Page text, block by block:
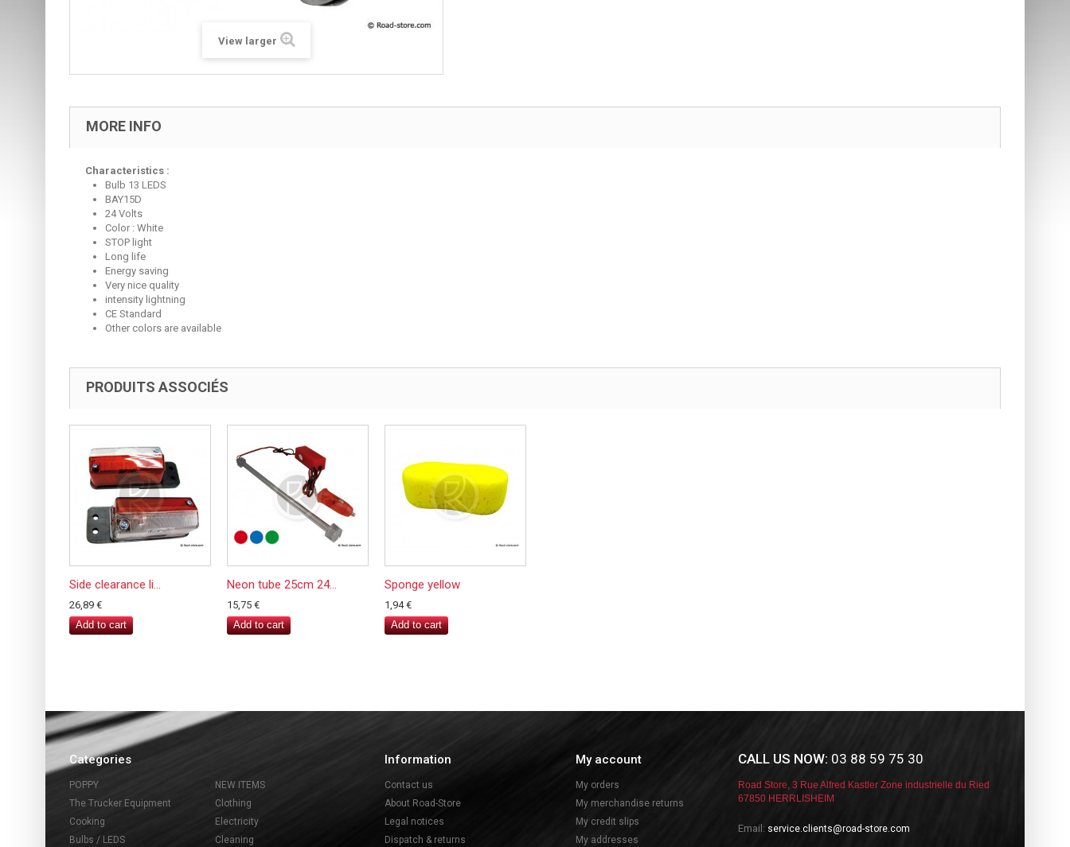
View larger
MORE INFO
Characteristics :
Bulb 13 LEDS
BAY15D
24 Volts
Color : White
STOP light
Long life
Energy saving
Very nice quality
intensity lightning
CE Standard
Other colors are available
PRODUITS ASSOCIÉS
Side clearance li...
26,89 €
Add to cart
Neon tube 25cm 24...
15,75 €
Add to cart
Sponge yellow
1,94 €
Add to cart
Categories
POPPY
NEW ITEMS
The Trucker Equipment
Clothing
Cooking
Electricity
Bulbs / LEDS
Cleaning
Information
Contact us
About Road-Store
Legal notices
Dispatch & returns
My account
My orders
My merchandise returns
My credit slips
My addresses
CALL US NOW: 03 88 59 75 30
Road Store, 3 Rue Alfred Kastler Zone industrielle du Ried
67850 HERRLISHEIM
Email: service.clients@road-store.com